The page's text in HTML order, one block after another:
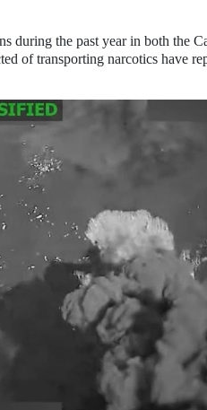
the past year in both the
of transporting narcotics have